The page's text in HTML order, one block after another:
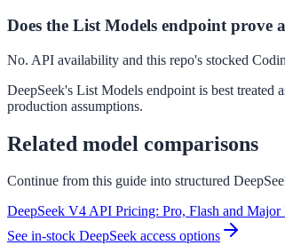
Does the List Models endpoint prove
No. API availability and this repo's stocked
DeepSeek's List Models endpoint is best treated
production assumptions.
Related model comparisons
Continue from this guide into structured
DeepSeek V4 API Pricing: Pro, Flash and Major
See in-stock DeepSeek access options